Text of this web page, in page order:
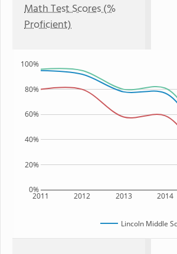
Math Test Scores (%
Proficient)
2011 2012 2013 2014
0%
20%
40%
60%
80%
100%
Lincoln Middle